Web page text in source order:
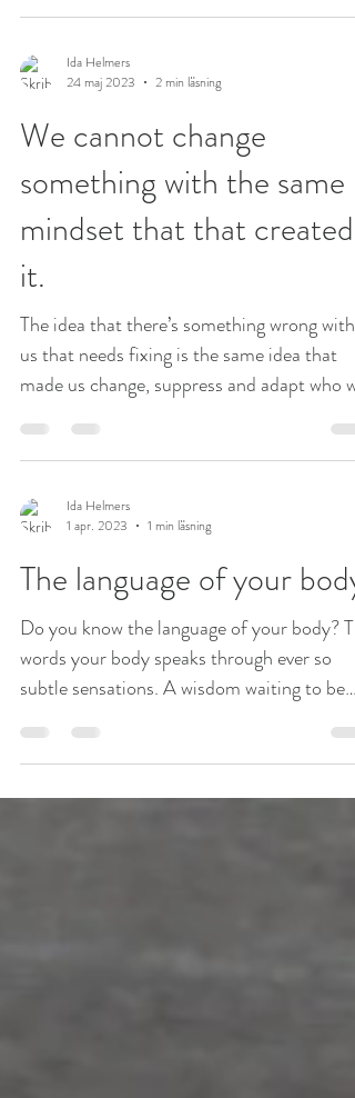
Ida Helmers
24 maj 2023
2 min läsning
We cannot change
something with the same
mindset that that created
it.
The idea that there’s something wrong with
us that needs fixing is the same idea that
made us change, suppress and adapt who we
Ida Helmers
1 apr. 2023
1 min läsning
The language of your body
Do you know the language of your body?
words your body speaks through ever so
subtle sensations. A wisdom waiting to be